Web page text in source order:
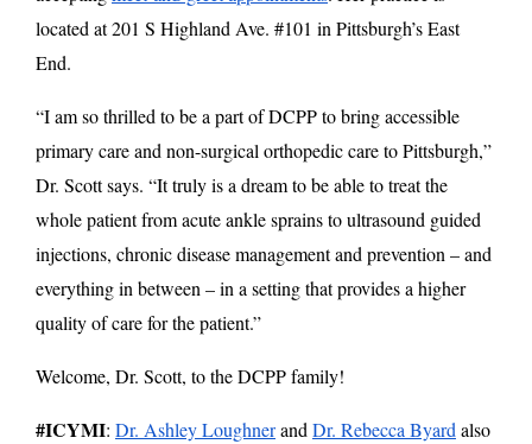
located at 201 S Highland Ave. #101 in Pittsburgh’s East
End.
“I am so thrilled to be a part of DCPP to bring accessible
primary care and non-surgical orthopedic care to Pittsburgh,”
Dr. Scott says. “It truly is a dream to be able to treat the
whole patient from acute ankle sprains to ultrasound guided
injections, chronic disease management and prevention – and
everything in between – in a setting that provides a higher
quality of care for the patient.”
Welcome, Dr. Scott, to the DCPP family!
#ICYMI: Dr. Ashley Loughnerand Dr. Rebecca Byard also